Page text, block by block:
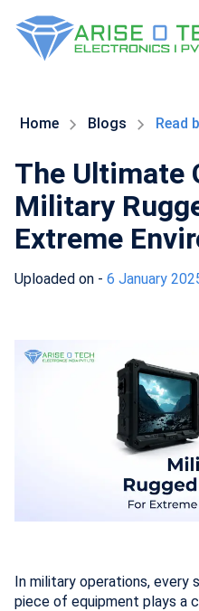
theHome Blogs Read
The Ultimate
Military
Extreme
Uploaded on - 6 January
In military operations, every
piece of equipment plays a